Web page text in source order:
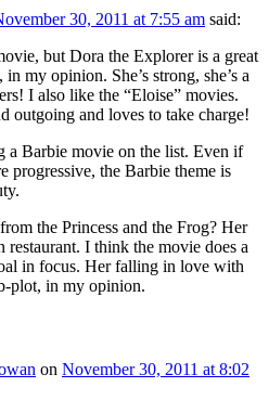
30, 2011 at 7:55 am said:
but Dora the Explorer is a great
my opinion. She’s strong, she’s a
I also like the “Eloise” movies.
outgoing and loves to take charge!
a Barbie movie on the list. Even if
progressive, the Barbie theme is
the Princess and the Frog? Her
restaurant. I think the movie does a
in focus. Her falling in love with
plot, in my opinion.
on November 30, 2011 at 8:02